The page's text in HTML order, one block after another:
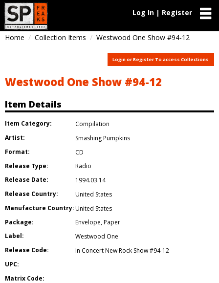
Log In | Register
Home Collection Items Westwood One Show #94-12
Login or Register To access Collections
Westwood One Show #94-12
Item Details
Item Category:
Compilation
Artist:
Smashing Pumpkins
Format:
CD
Release Type:
Radio
Release Date:
1994.03.14
Release Country:
United States
Manufacture Country:United States
Package:
Envelope,Paper
Label:
Westwood One
Release Code:
In Concert New Rock Show #94-12
UPC:
Matrix Code: